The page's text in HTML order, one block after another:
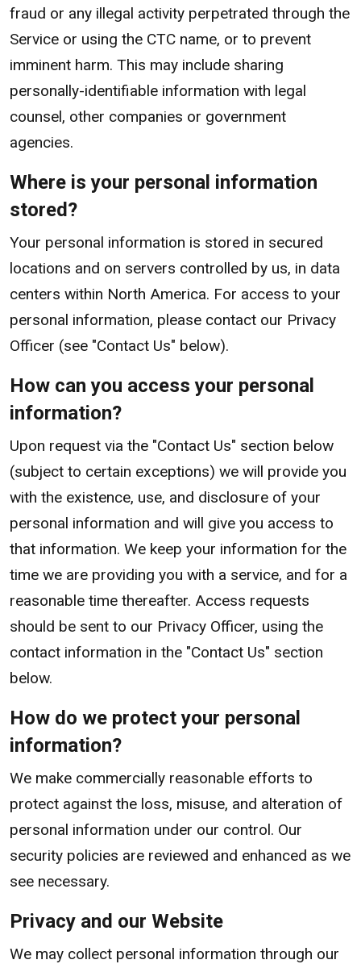
fraud or any illegal activity perpetrated through the
Service or using the CTC name, or to prevent
imminent harm. This may include sharing
personally-identifiable information with legal
counsel, other companies or government
agencies.
Where is your personal information
stored?
Your personal information is stored in secured
locations and on servers controlled by us, in data
centers within North America. For access to your
personal information, please contact our Privacy
Officer (see "Contact Us" below).
How can you access your personal
information?
Upon request via the "Contact Us" section below
(subject to certain exceptions) we will provide you
with the existence, use, and disclosure of your
personal information and will give you access to
that information. We keep your information for the
time we are providing you with a service, and for a
reasonable time thereafter. Access requests
should be sent to our Privacy Officer, using the
contact information in the "Contact Us" section
below.
How do we protect your personal
information?
We make commercially reasonable efforts to
protect against the loss, misuse, and alteration of
personal information under our control. Our
security policies are reviewed and enhanced as we
see necessary.
Privacy and our Website
We may collect personal information through our